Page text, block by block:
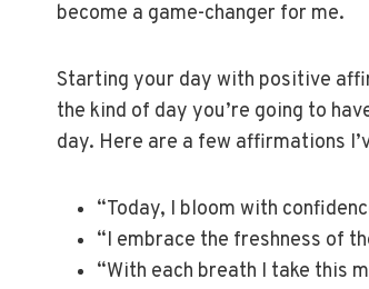
become a game-changer for me.
Starting your day with positive
the kind of day you’re going to
day. Here are a few affirmations
“Today, I bloom with
“I embrace the freshness of
“With each breath I take this